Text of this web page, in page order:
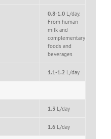
0.8-1.0 L/day.
From human
milk and
complementary
foods and
beverages
1.1-1.2 L/day
1.3 L/day
1.6 L/day